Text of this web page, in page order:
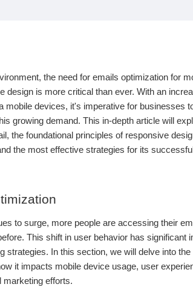
the need for emails optimization for
design is more critical than ever. With an
mobile devices, it's imperative for businesses
growing demand. This in-depth article will
the foundational principles of responsive
the most effective strategies for its successful
to surge, more people are accessing their
This shift in user behavior has significant
strategies. In this section, we will delve into
it impacts mobile device usage, user
marketing efforts.